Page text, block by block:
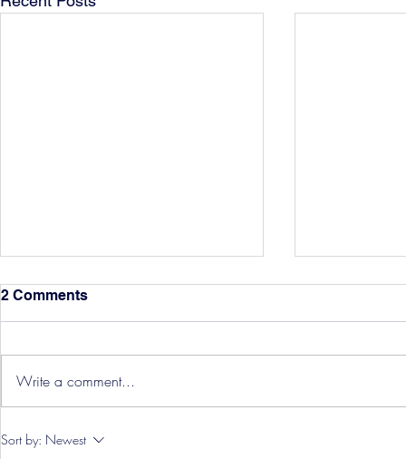
Hereford Tickets
2 Comments
Write a comment...
Sort by: Newest